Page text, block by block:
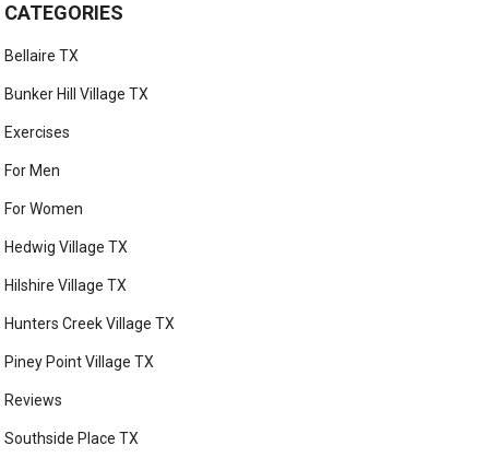
CATEGORIES
Bellaire TX
Bunker Hill Village TX
Exercises
For Men
For Women
Hedwig Village TX
Hilshire Village TX
Hunters Creek Village TX
Piney Point Village TX
Reviews
Southside Place TX